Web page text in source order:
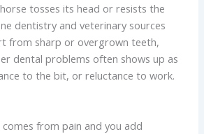
tosses its head or resists the
dentistry and veterinary sources
from sharp or overgrown teeth,
dental problems often shows up as
to the bit, or reluctance to work.
comes from pain and you add